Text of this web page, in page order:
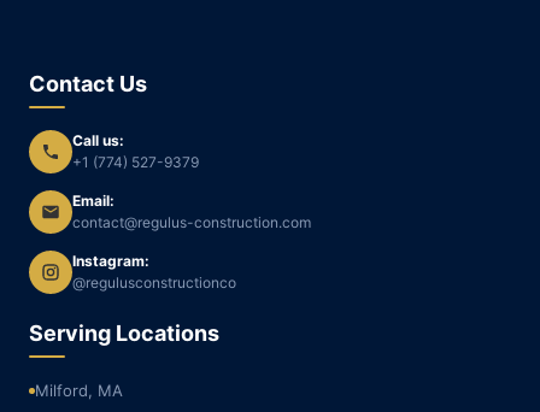
Contact Us
Call us:
+1 (774) 527-9379
Email:
contact@regulus-construction.com
Instagram:
@regulusconstructionco
Serving Locations
Milford, MA